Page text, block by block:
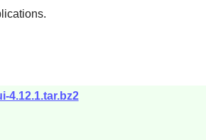
4.12.1.tar.bz2